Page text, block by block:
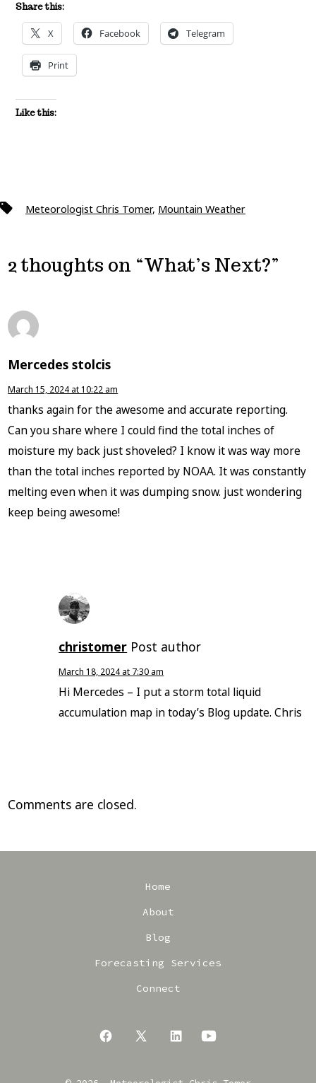
Share this:
X Facebook Telegram
Print
Like this:
Tags Meteorologist Chris Tomer, Mountain Weather
2 thoughts on “What’s Next?”
Mercedes stolcis
March 15, 2024 at 10:22 am
thanks again for the awesome and accurate reporting.
Can you share where I could find the total inches of
moisture my back just shoveled? I know it was way more
than the total inches reported by NOAA. It was constantly
melting even when it was dumping snow. just wondering
keep being awesome!
christomer Post author
March 18, 2024 at 7:30 am
Hi Mercedes – I put a storm total liquid
accumulation map in today’s Blog update. Chris
Comments are closed.
Home
About
Blog
Forecasting Services
Connect
Open
Open OpenOpen